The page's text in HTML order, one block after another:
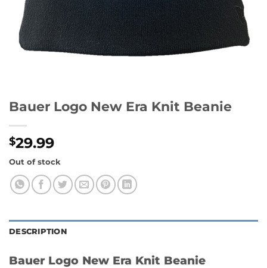
Bauer Logo New Era Knit Beanie
$29.99
Out of stock
DESCRIPTION
Bauer Logo New Era Knit Beanie